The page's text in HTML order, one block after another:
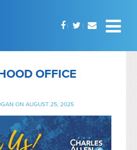
OFFICE
ON AUGUST 25, 2025